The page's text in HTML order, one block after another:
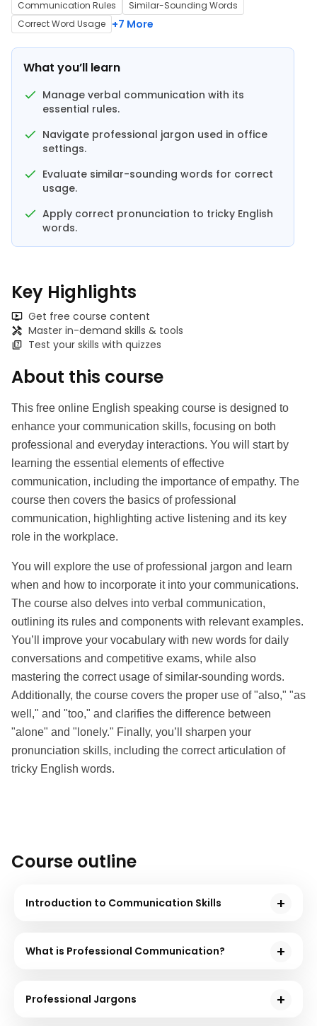
Communication Rules
Similar-Sounding Words
Correct Word Usage +7 More
What you’ll learn
Manage verbal communication with its
essential rules.
Navigate professional jargon used in office
settings.
Evaluate similar-sounding words for correct
usage.
Apply correct pronunciation to tricky English
words.
Key Highlights
Get free course content
Master in-demand skills & tools
Test your skills with quizzes
About this course
This free online English speaking course is designed to
enhance your communication skills, focusing on both
professional and everyday interactions. You will start by
learning the essential elements of effective
communication, including the importance of empathy. The
course then covers the basics of professional
communication, highlighting active listening and its key
role in the workplace.
You will explore the use of professional jargon and learn
when and how to incorporate it into your communications.
The course also delves into verbal communication,
outlining its rules and components with relevant examples.
You’ll improve your vocabulary with new words for daily
conversations and competitive exams, while also
mastering the correct usage of similar-sounding words.
Additionally, the course covers the proper use of "also," "as
well," and "too," and clarifies the difference between
"alone" and "lonely." Finally, you’ll sharpen your
pronunciation skills, including the correct articulation of
tricky English words.
Course outline
Introduction to Communication Skills
communication and discusses the essential
What is Professional Communication?
professional communication. Also, you will
understand the importance of active listening and its
Professional Jargons